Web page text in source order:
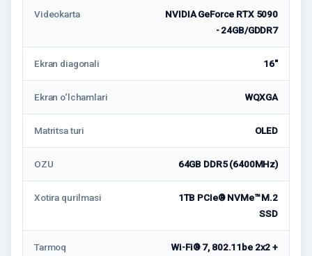
Videokarta
NVIDIA GeForce RTX 5090
- 24GB/GDDR7
Ekran diagonali 16"
Ekran o‘lchamlari WQXGA
Matritsa turi OLED
OZU 64GB DDR5 (6400MHz)
Xotira qurilmasi
1TB PCIe® NVMe™ M.2
SSD
Tarmoq
Wi-Fi® 7, 802.11be 2x2 +